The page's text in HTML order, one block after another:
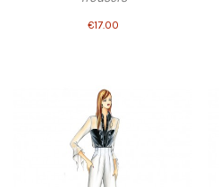
€17.00